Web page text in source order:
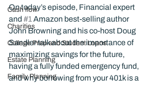
Cash flow
Charities
College Prep and Student Loans
Estate Planning
Family Planning
On today’s episode, Financial expert
and #1 Amazon best-selling author
John Browning and his co-host Doug
Sandler talk about the importance of
maximizing savings for the future,
having a fully funded emergency fund,
and why borrowing from your 401k is a